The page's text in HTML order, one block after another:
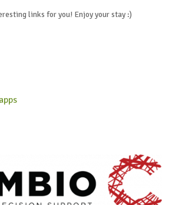
links for you! Enjoy your stay :)